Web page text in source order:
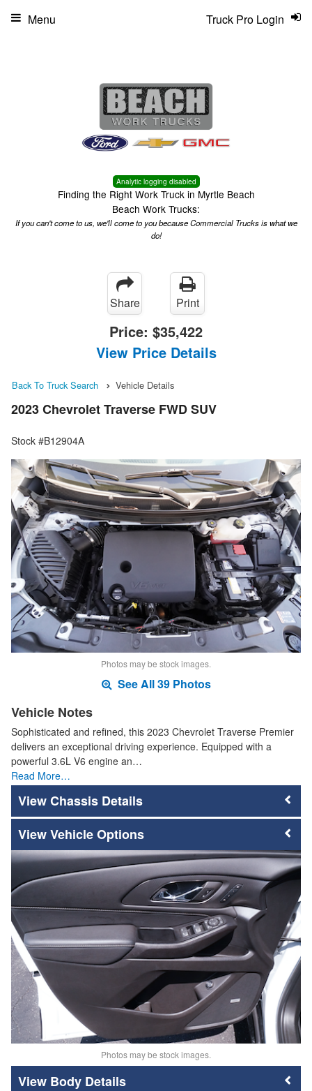
Analytic logging disabled
Finding the Right Work Truck in Myrtle Beach
Beach Work Trucks:
If you can't come to us, we'll come to you because Commercial Trucks is what we
do!
Truck Pro Login
Menu
Share Print
Price: $35,422
View Price Details
Back To Truck Search Vehicle Details
2023 Chevrolet Traverse FWD SUV
Stock #B12904A
Photos may be stock images.
See All 39 Photos
Vehicle Notes
Sophisticated and refined, this 2023 Chevrolet Traverse Premier
delivers an exceptional driving experience. Equipped with a
powerful 3.6L V6 engine an…
Read More…
Chassis Details
Vehicle Options
Photos may be stock images.
Body Details